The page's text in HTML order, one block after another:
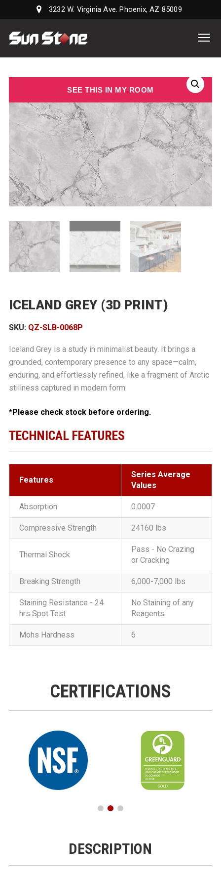
3232 W. Virginia Ave. Phoenix, AZ 85009
Stone
LLC
SEE THIS IN MY ROOM
ICELAND GREY (3D PRINT)
SKU: QZ-SLB-0068P
Iceland Grey is a study in minimalist beauty. It brings a
grounded, contemporary presence to any space—calm,
enduring, and effortlessly refined, like a fragment of Arctic
stillness captured in modern form.
*Please check stock before ordering.
TECHNICAL FEATURES
Features
Series Average
Values
Absorption 0.0007
Compressive Strength 24160 lbs
Thermal Shock
Pass - No Crazing
or Cracking
Breaking Strength 6,000-7,000 lbs
Staining Resistance - 24
hrs Spot Test
No Staining of any
Reagents
Mohs Hardness 6
CERTIFICATIONS
DESCRIPTION